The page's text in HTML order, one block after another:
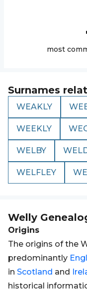
most
Surnames
WEAKLY
WEEKLY
WELBY
WELFLEY
Welly
Origins
The origins of the
predominantly
in Scotland and
historical